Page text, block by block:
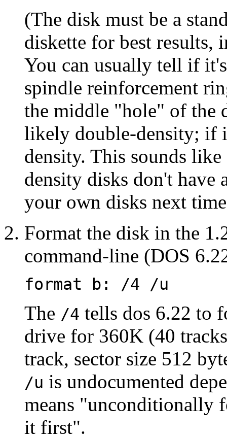
(The disk must be a
diskette for best results,
You can usually tell if
spindle reinforcement
the middle "hole" of the
likely double-density; if
density. This sounds
density disks don't have
your own disks next
Format the disk in the
command-line (DOS
format b: /4 /u
The /4 tells dos 6.22 to
drive for 360K (40
track, sector size 512
/u is undocumented
means "unconditionally
it first".